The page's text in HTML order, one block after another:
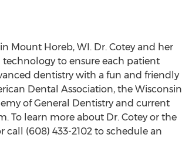
Mount Horeb, WI. Dr. Cotey and her
to ensure each patient
dentistry with a fun and friendly
Dental Association, the Wisconsin
of General Dentistry and current
To learn more about Dr. Cotey or the
call (608) 433-2102 to schedule an